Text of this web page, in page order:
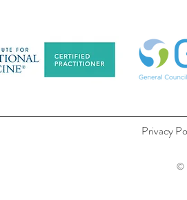
Privacy
©